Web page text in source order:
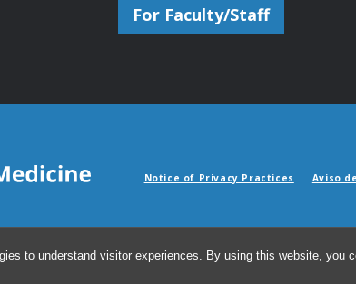
to understand visitor experiences. By using this website, you
For Faculty/Staff
Notice of Privacy Practices Aviso